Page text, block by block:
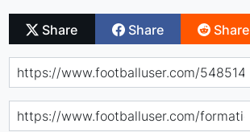
Share Share Share